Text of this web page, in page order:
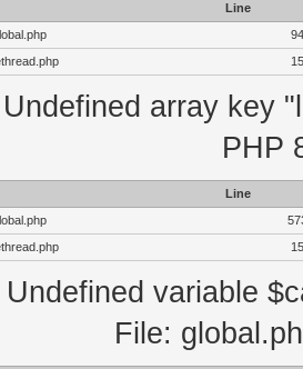
Line
94
15
Undefined array key
PHP
Line
15
Undefined variable
File: